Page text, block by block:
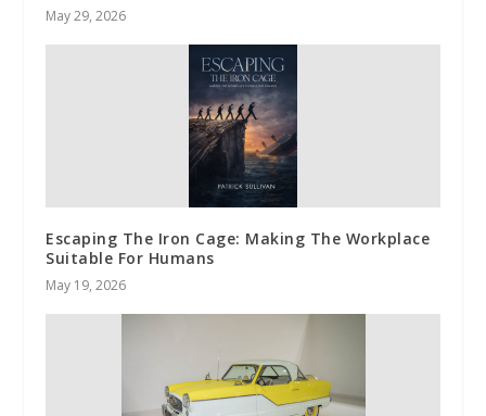
May 29, 2026
Escaping The Iron Cage: Making The Workplace
Suitable For Humans
May 19, 2026